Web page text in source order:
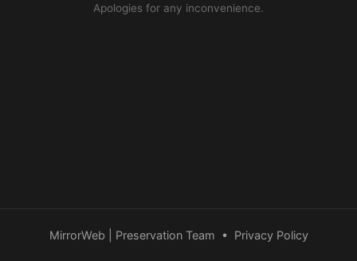
Apologies for any inconvenience.
MirrorWeb | Preservation Team • Privacy Policy